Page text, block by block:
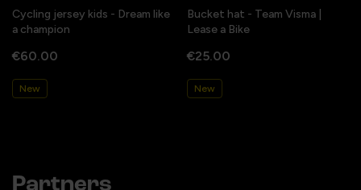
Cycling jersey kids - Dream like
a champion
€60.00
New
Bucket hat - Team Visma |
Lease a Bike
€25.00
New
Partners